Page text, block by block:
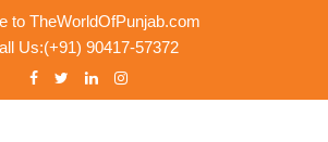
to TheWorldOfPunjab.com
Us:(+91) 90417-57372